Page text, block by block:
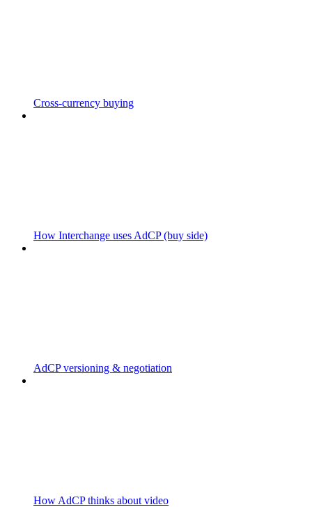
Cross-currency buying
How Interchange uses AdCP (buy side)
AdCP versioning & negotiation
How AdCP thinks about video